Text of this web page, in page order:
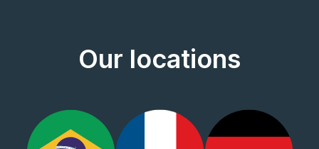
Our locations